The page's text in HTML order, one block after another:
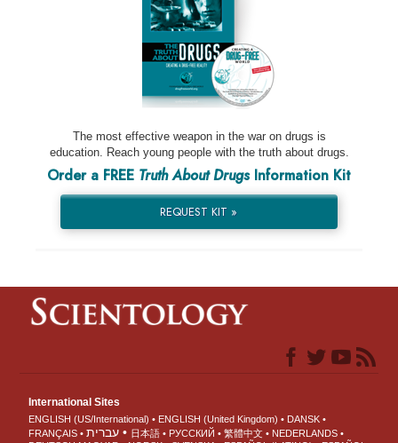
The most effective weapon in the war on drugs is
education. Reach young people with the truth about drugs.
Order a FREE Truth About DrugsInformation Kit
REQUEST KIT »
International Sites
ENGLISH (US/International) ENGLISH (United Kingdom)
DANSK
FRANÇAIS
עברית 日本語 РУССКИЙ 繁體中文
NEDERLANDS